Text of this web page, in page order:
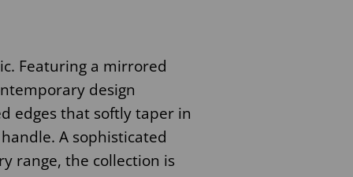
Featuring a mirrored
design
edges that softly taper in
A sophisticated
range, the collection is